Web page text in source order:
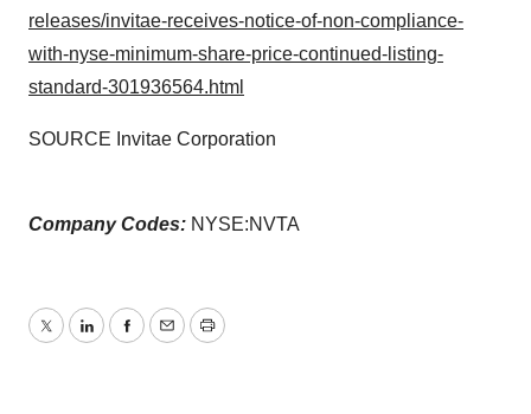
releases/invitae-receives-notice-of-non-compliance-
with-nyse-minimum-share-price-continued-listing-
standard-301936564.html
SOURCE Invitae Corporation
Company Codes: NYSE:NVTA
TwitterLinkedInFacebook
EmailPrint